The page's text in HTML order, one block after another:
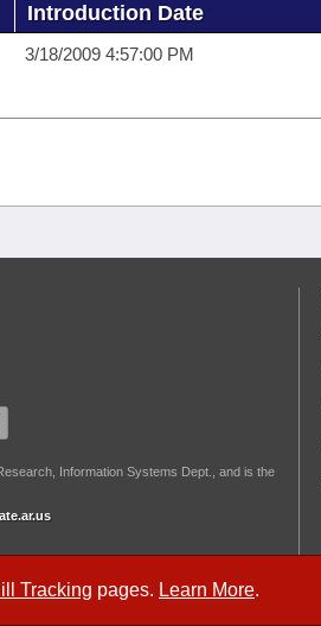
Tracking pages. Learn More.
Introduction Date
3/18/2009 4:57:00 PM
Information Systems Dept., and is the